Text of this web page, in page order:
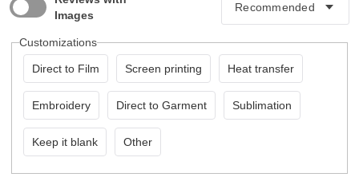
Images
Customizations
Direct to Film Screen printing Heat transfer
Embroidery Direct to Garment Sublimation
Keep it blank Other